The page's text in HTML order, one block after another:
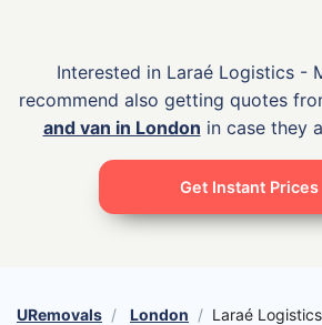
Interested in Laraé Logistics -
recommend also getting quotes
and van in London in case they
Get Instant Prices
URemovals London Laraé Logistics - Man &